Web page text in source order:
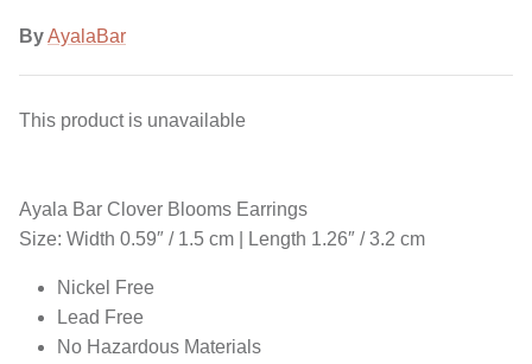
ByAyalaBar
This product is unavailable
Ayala Bar Clover Blooms Earrings
Size: Width 0.59″ / 1.5 cm | Length 1.26″ / 3.2 cm
Nickel Free
Lead Free
No Hazardous Materials